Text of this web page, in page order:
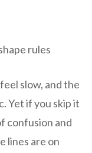
rules
slow, and the
Yet if you skip it
confusion and
lines are on